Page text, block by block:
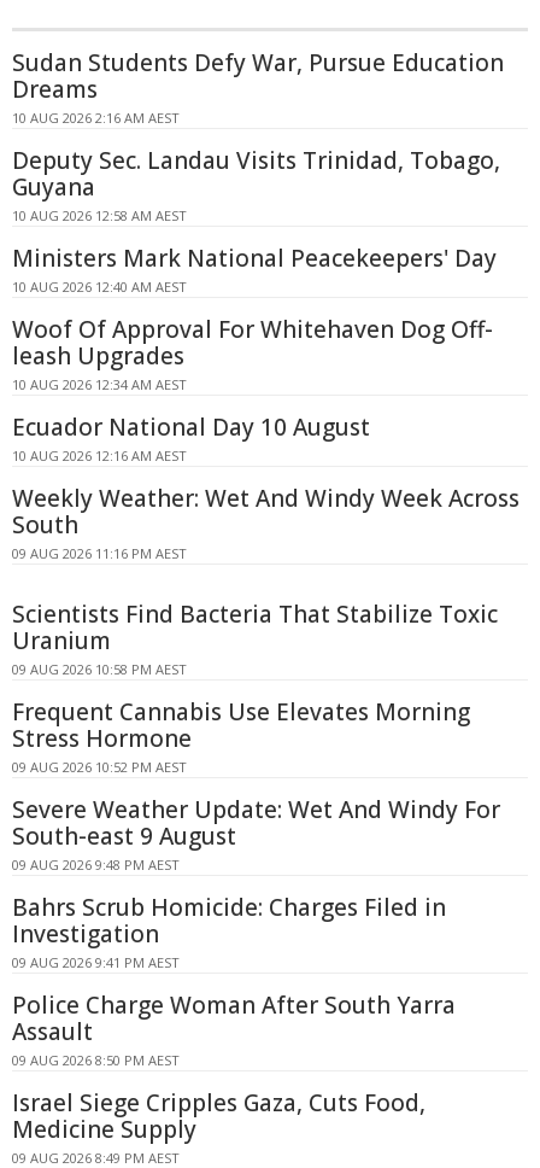
Sudan Students Defy War, Pursue Education
Dreams
10 AUG 2026 2:16 AM AEST
Deputy Sec. Landau Visits Trinidad, Tobago,
Guyana
10 AUG 2026 12:58 AM AEST
Ministers Mark National Peacekeepers' Day
10 AUG 2026 12:40 AM AEST
Woof Of Approval For Whitehaven Dog Off-
leash Upgrades
10 AUG 2026 12:34 AM AEST
Ecuador National Day 10 August
10 AUG 2026 12:16 AM AEST
Weekly Weather: Wet And Windy Week Across
South
09 AUG 2026 11:16 PM AEST
Scientists Find Bacteria That Stabilize Toxic
Uranium
09 AUG 2026 10:58 PM AEST
Frequent Cannabis Use Elevates Morning
Stress Hormone
09 AUG 2026 10:52 PM AEST
Severe Weather Update: Wet And Windy For
South-east 9 August
09 AUG 2026 9:48 PM AEST
Bahrs Scrub Homicide: Charges Filed in
Investigation
09 AUG 2026 9:41 PM AEST
Police Charge Woman After South Yarra
Assault
09 AUG 2026 8:50 PM AEST
Israel Siege Cripples Gaza, Cuts Food,
Medicine Supply
09 AUG 2026 8:49 PM AEST